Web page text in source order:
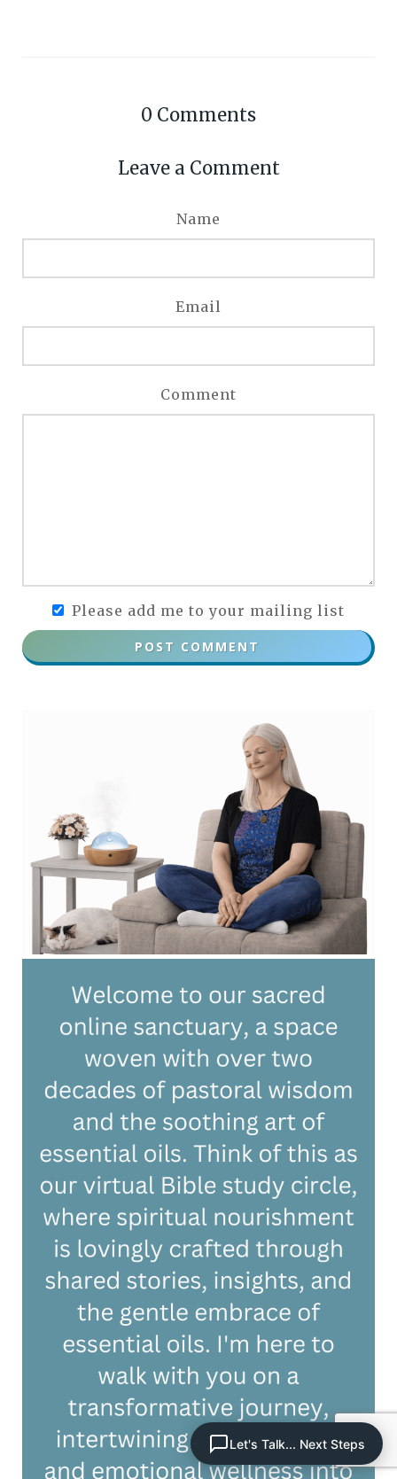
0 Comments
Leave a Comment
Name
Email
Comment
Please add me to your mailing list
POST COMMENT
Let's Talk... Next Steps